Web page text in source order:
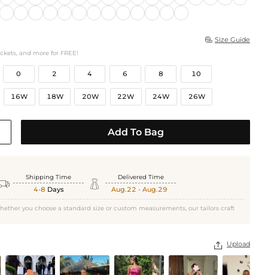
 Size Guide
and more for FREE!
0 2 4 6 8 10
16W 18W 20W 22W 24W 26W
Add To Bag
Shipping Time
4-8 Days  Delivered Time
Aug.22 - Aug.29
you choose a standard size or custom measurements, our tailors craft
 Upload